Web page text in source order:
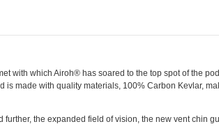
with which Airoh® has soared to the top spot of the
made with quality materials, 100% Carbon Kevlar,
the expanded field of vision, the new vent chin